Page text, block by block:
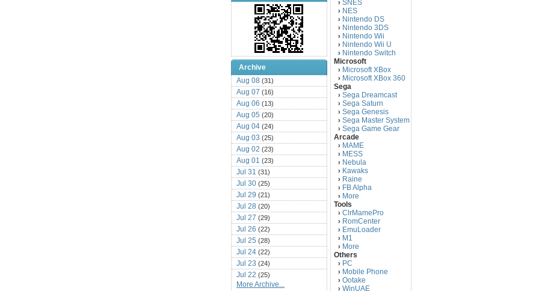
Archive
Aug 08 (31)
Aug 07 (16)
Aug 06 (13)
Aug 05 (20)
Aug 04 (24)
Aug 03 (25)
Aug 02 (23)
Aug 01 (23)
Jul 31 (31)
Jul 30 (25)
Jul 29 (21)
Jul 28 (20)
Jul 27 (29)
Jul 26 (22)
Jul 25 (28)
Jul 24 (22)
Jul 23 (24)
Jul 22 (25)
Jul 21(16)
More Archive...
› SNES
› NES
› Nintendo DS
› Nintendo 3DS
› Nintendo Wii
› Nintendo Wii U
› Nintendo Switch
Microsoft
› Microsoft XBox
› Microsoft XBox 360
Sega
› Sega Dreamcast
› Sega Saturn
› Sega Genesis
› Sega Master System
› Sega Game Gear
Arcade
› MAME
› MESS
› Nebula
› Kawaks
› Raine
› FB Alpha
› More
Tools
› ClrMamePro
› RomCenter
› EmuLoader
› M1
› More
Others
› PC
› Mobile Phone
› Ootake
› WinUAE